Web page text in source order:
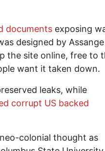
documents exposing
designed by Assange
the site online, free to
want it taken down.
leaks, while
corrupt US backed
colonial thought as